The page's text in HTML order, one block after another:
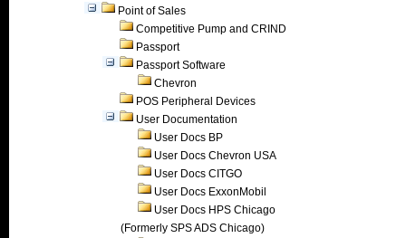
Point of Sales
Competitive Pump and CRIND
Passport
Passport Software
Chevron
POS Peripheral Devices
User Documentation
User Docs BP
User Docs Chevron USA
User Docs CITGO
User Docs ExxonMobil
User Docs HPS Chicago
(Formerly SPS ADS Chicago)